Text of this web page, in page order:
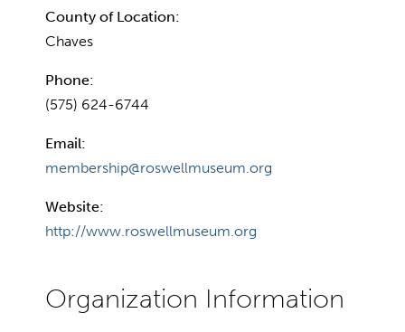
County of Location:
Chaves
Phone:
(575) 624-6744
Email:
membership@roswellmuseum.org
Website:
http://www.roswellmuseum.org